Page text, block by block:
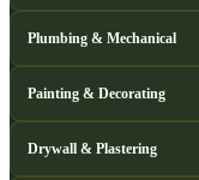
Plumbing & Mechanical
Painting & Decorating
Drywall & Plastering